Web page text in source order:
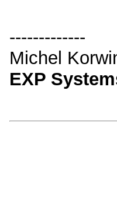
-------------
Michel
EXP